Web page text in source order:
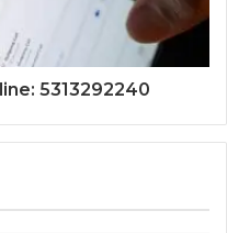
5313292240